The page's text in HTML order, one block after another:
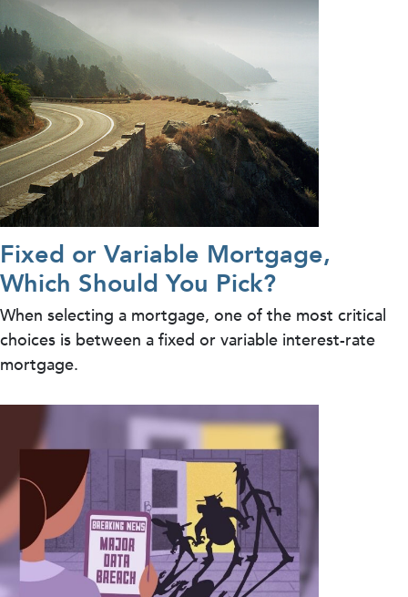
Fixed or Variable Mortgage,
Which Should You Pick?
When selecting a mortgage, one of the most critical
choices is between a fixed or variable interest-rate
mortgage.